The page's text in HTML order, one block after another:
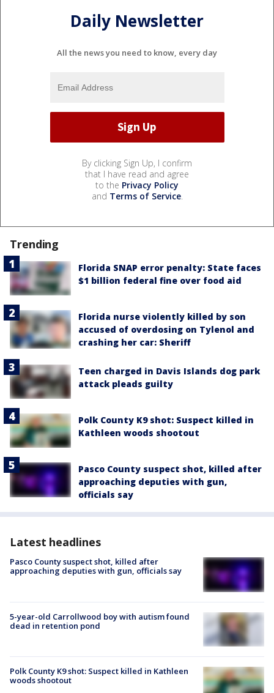
Daily Newsletter
All the news you need to know, every day
By clicking Sign Up, I confirm
that I have read and agree
to the Privacy Policy
and Terms of Service.
Trending
Florida SNAP error penalty: State faces
$1 billion federal fine over food aid
Florida nurse violently killed by son
accused of overdosing on Tylenol and
crashing her car: Sheriff
Teen charged in Davis Islands dog park
attack pleads guilty
Polk County K9 shot: Suspect killed in
Kathleen woods shootout
Pasco County suspect shot, killed after
approaching deputies with gun,
officials say
Latest headlines
Pasco County suspect shot, killed after
approaching deputies with gun, officials say
5-year-old Carrollwood boy with autism found
dead in retention pond
Polk County K9 shot: Suspect killed in Kathleen
woods shootout